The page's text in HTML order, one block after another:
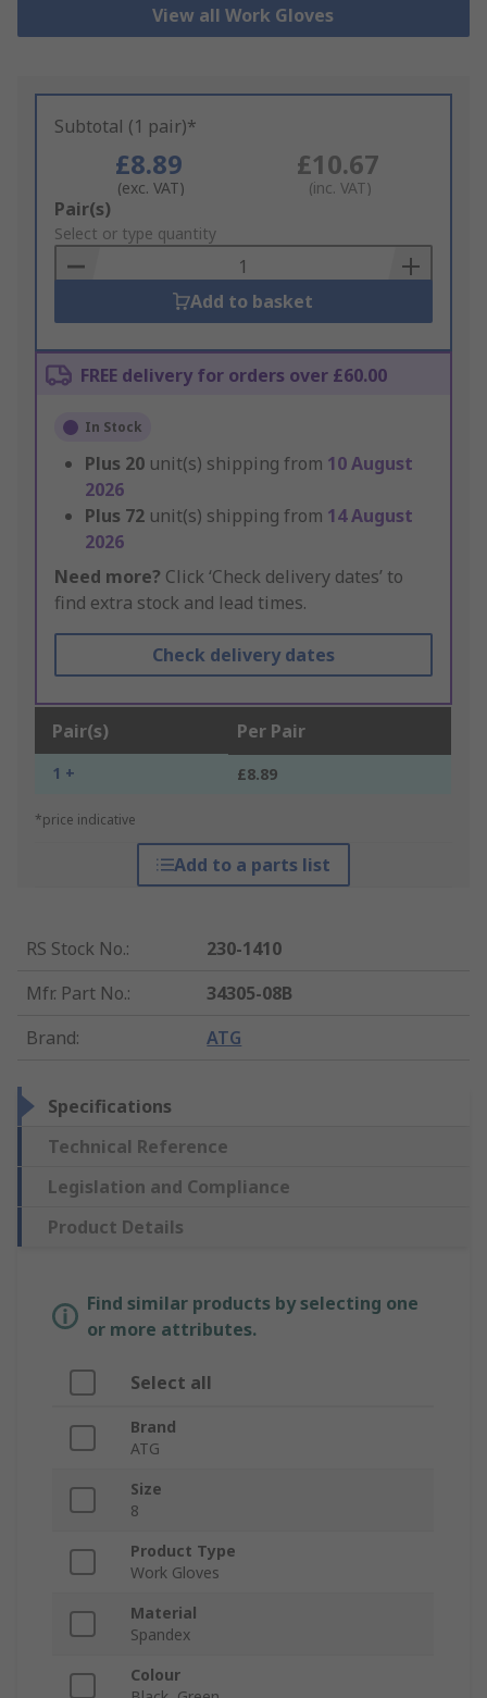
View all Work Gloves
Subtotal (1 pair)*
£8.89
(exc. VAT)
£10.67
(inc. VAT)
Add
to
Basket
Pair(s)
Select or type quantity
Add to basket
FREE delivery for orders over £60.00
In Stock
Plus 20 unit(s) shipping from 10 August
2026
Plus 72 unit(s) shipping from 14 August
2026
Need more? Click ‘Check delivery dates’ to
find extra stock and lead times.
Check delivery dates
Pair(s) Per Pair
1 + £8.89
*price indicative
Add to a parts list
RS Stock No.:
230-1410
Mfr. Part No.:
34305-08B
Brand: ATG
Specifications
Technical Reference
Legislation and Compliance
Product Details
Find similar products by selecting one
or more attributes.
Select all
Brand
ATG
Size
8
Product Type
Work Gloves
Material
Spandex
Colour